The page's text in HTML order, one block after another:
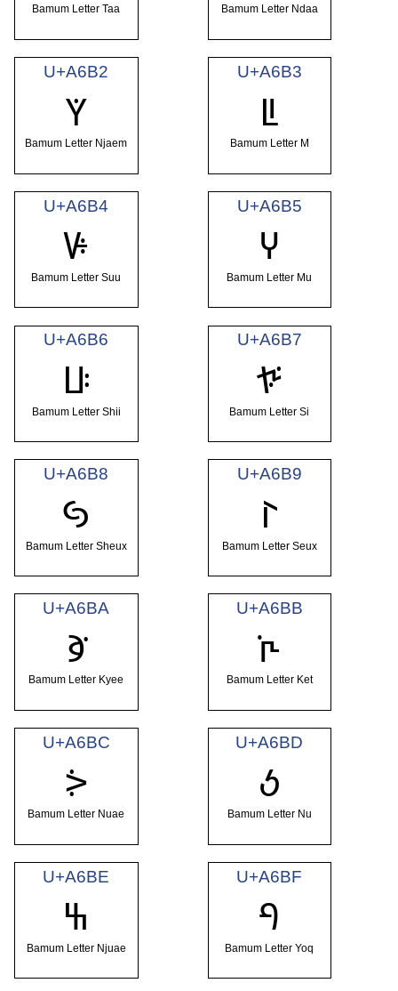
Bamum Letter Taa Bamum Letter Ndaa
U+A6B2
ꚲ
Bamum Letter Njaem
U+A6B3
ꚳ
Bamum Letter M
U+A6B4
ꚴ
Bamum Letter Suu
U+A6B5
ꚵ
Bamum Letter Mu
U+A6B6
ꚶ
Bamum Letter Shii
U+A6B7
ꚷ
Bamum Letter Si
U+A6B8
ꚸ
Bamum Letter Sheux
U+A6B9
ꚹ
Bamum Letter Seux
U+A6BA
ꚺ
Bamum Letter Kyee
U+A6BB
ꚻ
Bamum Letter Ket
U+A6BC
ꚼ
Bamum Letter Nuae
U+A6BD
ꚽ
Bamum Letter Nu
U+A6BE
ꚾ
Bamum Letter Njuae
U+A6BF
ꚿ
Bamum Letter Yoq